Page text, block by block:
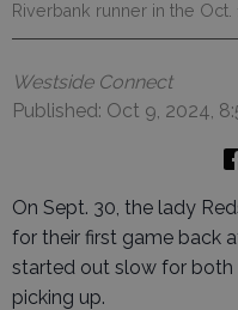
Riverbank runner in the Oct.
Westside Connect
Published: Oct 9, 2024,
On Sept. 30, the lady
for their first game back
started out slow for
picking up.